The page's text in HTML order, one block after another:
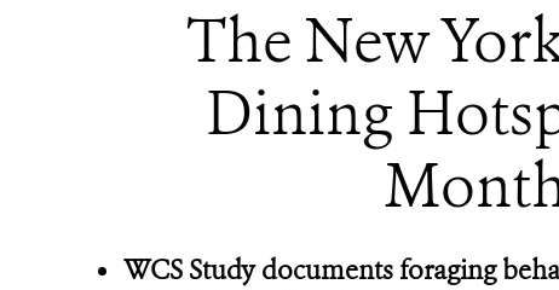
The New
Dining
WCS Study documents foraging